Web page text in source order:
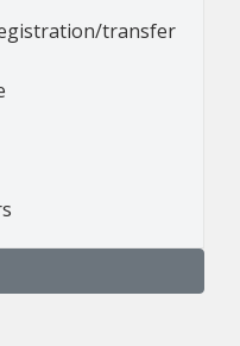
transfer